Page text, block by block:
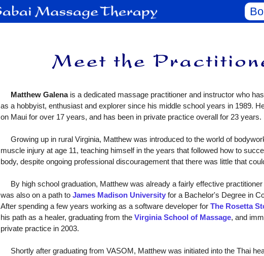
Matthew Galenais a dedicated massage practitioner and instructor who
as a hobbyist, enthusiast and explorer since his middle school years in 1989.
on Maui for over 17 years, and has been in private practice overall for 23 years.
Growing up in rural Virginia, Matthew was introduced to the world of
muscle injury at age 11, teaching himself in the years that followed how to
body, despite ongoing professional discouragement that there was little that
By high school graduation, Matthew was already a fairly effective
was also on a path to James Madison University for a Bachelor's Degree in
After spending a few years working as a software developer for The Rosetta
his path as a healer, graduating from the Virginia School of Massage, and
private practice in 2003.
Shortly after graduating from VASOM, Matthew was initiated into the Thai